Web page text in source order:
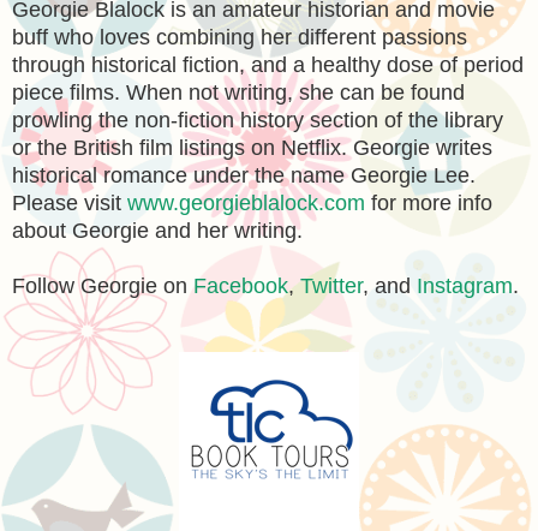
Georgie Blalock is an amateur historian and movie
buff who loves combining her different passions
through historical fiction, and a healthy dose of period
piece films. When not writing, she can be found
prowling the non-fiction history section of the library
or the British film listings on Netflix. Georgie writes
historical romance under the name Georgie Lee.
Please visit www.georgieblalock.com for more info
about Georgie and her writing.
Follow Georgie on Facebook,Twitter, and Instagram.